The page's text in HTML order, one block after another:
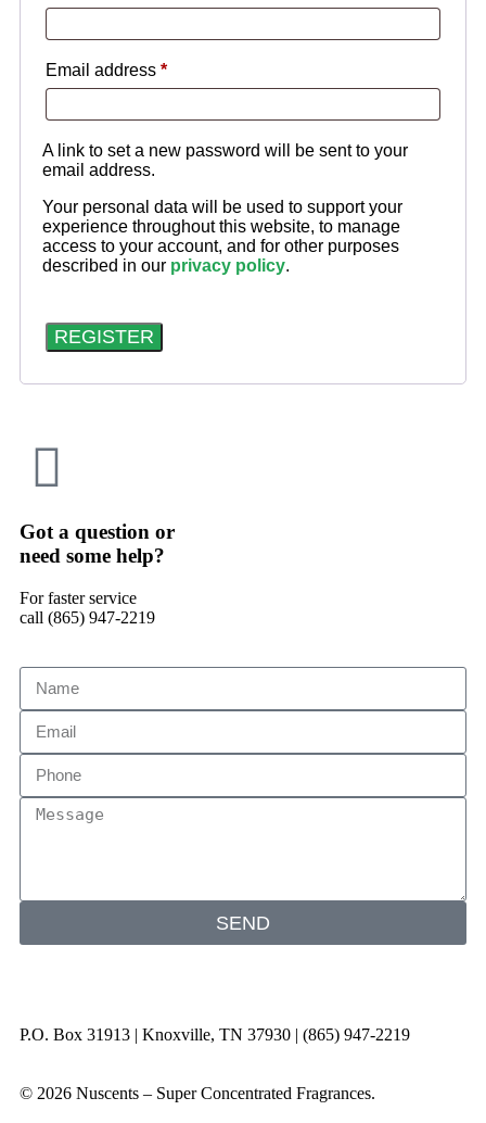
Email address *
A link to set a new password will be sent to your
email address.
Your personal data will be used to support your
experience throughout this website, to manage
access to your account, and for other purposes
described in our privacy policy.
REGISTER
Got a question or
need some help?
For faster service
call (865) 947-2219
SEND
P.O. Box 31913 | Knoxville, TN 37930 | (865) 947-2219
© 2026 Nuscents – Super Concentrated Fragrances.